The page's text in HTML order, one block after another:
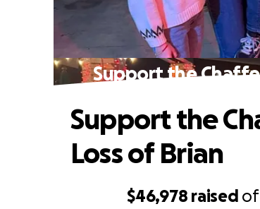
Support the
$46,978 raised of
Support the
Loss of Brian